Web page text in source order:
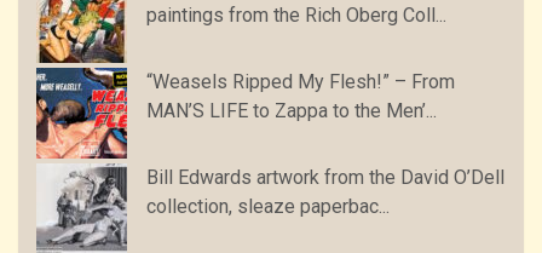
paintings from the Rich Oberg Coll...
“Weasels Ripped My Flesh!” – From
MAN’S LIFE to Zappa to the Men’...
Bill Edwards artwork from the David O’Dell
collection, sleaze paperbac...